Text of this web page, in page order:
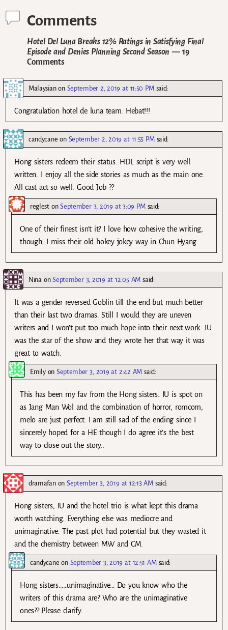
Comments
Hotel Del Luna Breaks 12% Ratings in Satisfying Final
Episode and Denies Planning Second Season — 19
Comments
Malaysianon September 2, 2019 at 11:50 PM said:
Congratulation hotel de luna team. Hebat!!!
candycane on September 2, 2019 at 11:55 PM said:
Hong sisters redeem their status. HDL script is very well
written. I enjoy all the side stories as much as the main one.
All cast act so well. Good Job ??
reglestonSeptember 3, 2019 at 3:09 PM said:
One of their finest isn’t it? I love how cohesive the writing,
though…I miss their old hokey jokey way in Chun Hyang
Nina onSeptember 3, 2019 at 12:05 AM said:
It was a gender reversed Goblin till the end but much better
than their last two dramas. Still I would they are uneven
writers and I won’t put too much hope into their next work. IU
was the star of the show and they wrote her that way it was
great to watch.
EmilyonSeptember 3, 2019 at 2:42 AM said:
This has been my fav from the Hong sisters. IU is spot on
as Jang Man Wol and the combination of horror, romcom,
melo are just perfect. I am still sad of the ending since I
sincerely hoped for a HE though I do agree it’s the best
way to close out the story..
dramafanonSeptember 3, 2019 at 12:13 AM said:
Hong sisters, IU and the hotel trio is what kept this drama
worth watching. Everything else was mediocre and
unimaginative. The past plot had potential but they wasted it
and the chemistry between MW and CM.
candycane on September 3, 2019 at 12:51 AM said:
Hong sisters……unimaginative… Do you know who the
writers of this drama are? Who are the unimaginative
ones?? Please clarify.